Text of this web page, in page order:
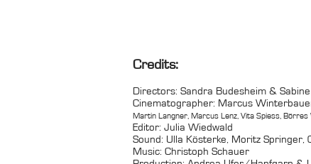
Credits:
Directors: Sandra Budesheim &
Cinematographer: Marcus
Martin Langner, Marcus Lenz, Vita Spiess, Börres
Editor: Julia Wiedwald
Sound: Ulla Kösterke, Moritz Springer,
Music: Christoph Schauer